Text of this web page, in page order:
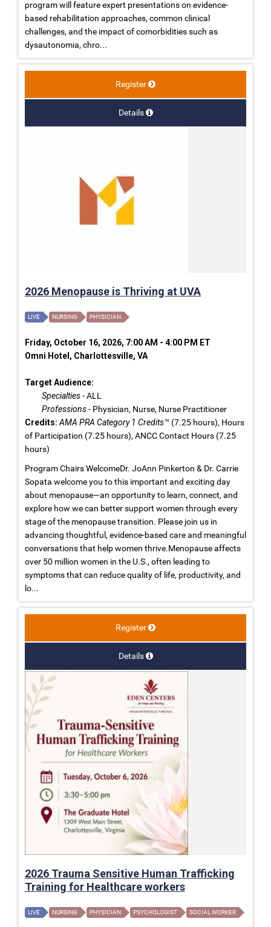
program will feature expert presentations on evidence-
based rehabilitation approaches, common clinical
challenges, and the impact of comorbidities such as
dysautonomia, chro...
Register
Details
2026 Menopause is Thriving at UVA
LIVE NURSING PHYSICIAN
Friday, October 16, 2026, 7:00 AM - 4:00 PM ET
Omni Hotel, Charlottesville, VA
Target Audience:
Specialties- ALL
Professions- Physician, Nurse, Nurse Practitioner
Credits: AMA PRA Category 1 Credits™ (7.25 hours), Hours
of Participation (7.25 hours), ANCC Contact Hours (7.25
hours)
Program Chairs WelcomeDr. JoAnn Pinkerton & Dr. Carrie
Sopata welcome you to this important and exciting day
about menopause—an opportunity to learn, connect, and
explore how we can better support women through every
stage of the menopause transition. Please join us in
advancing thoughtful, evidence-based care and meaningful
conversations that help women thrive.Menopause affects
over 50 million women in the U.S., often leading to
symptoms that can reduce quality of life, productivity, and
lo...
Register
Details
2026 Trauma Sensitive Human Trafficking
Training for Healthcare workers
LIVE NURSING PHYSICIAN PSYCHOLOGIST SOCIAL WORKER